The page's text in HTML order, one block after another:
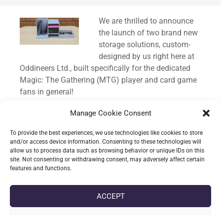
Manage Cookie Consent
To provide the best experiences, we use technologies like cookies to store
and/or access device information. Consenting to these technologies will
allow us to process data such as browsing behavior or unique IDs on this
site. Not consenting or withdrawing consent, may adversely affect certain
features and functions.
ACCEPT
We are thrilled to announce
the launch of two brand new
storage solutions, custom-
designed by us right here at
Oddineers Ltd., built specifically for the dedicated
Magic: The Gathering (MTG) player and card game
fans in general!
We know how much time and care goes into
precious cards organised and protected is just as
important as the gameplay itself. That’s why we
poured our passion for TCGs into creating these
custom containers.